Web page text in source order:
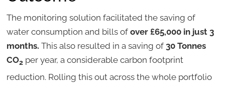
The monitoring solution facilitated the saving of
water consumption and bills ofover £65,000 in just 3
months. This also resulted in a saving of30 Tonnes
CO2 per year, a considerable carbon footprint
reduction. Rolling this out across the whole portfolio